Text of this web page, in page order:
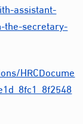
assistant-
the-secretary-
HRCDocume